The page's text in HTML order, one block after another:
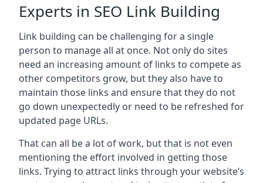
Experts in SEO Link Building
Link building can be challenging for a single
person to manage all at once. Not only do sites
need an increasing amount of links to compete as
other competitors grow, but they also have to
maintain those links and ensure that they do not
go down unexpectedly or need to be refreshed for
updated page URLs.
That can all be a lot of work, but that is not even
mentioning the effort involved in getting those
links. Trying to attract links through your website’s